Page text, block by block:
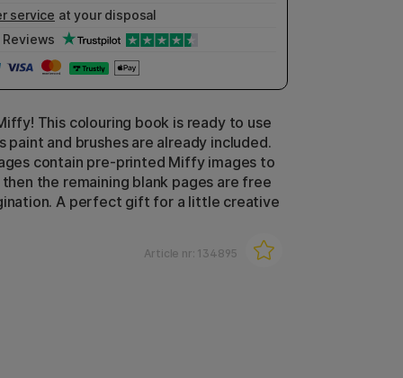
service at your disposal
Reviews
This colouring book is ready to use
paint and brushes are already included.
contain pre-printed Miffy images to
the remaining blank pages are free
A perfect gift for a little creative
Article nr: 134895